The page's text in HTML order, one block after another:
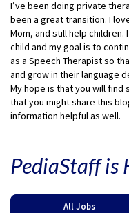
I’ve been doing private
been a great transition. I
Mom, and still help children.
child and my goal is to
as a Speech Therapist so
and grow in their language
My hope is that you will find
that you might share this
information helpful as well.
PediaStaff is
All Jobs